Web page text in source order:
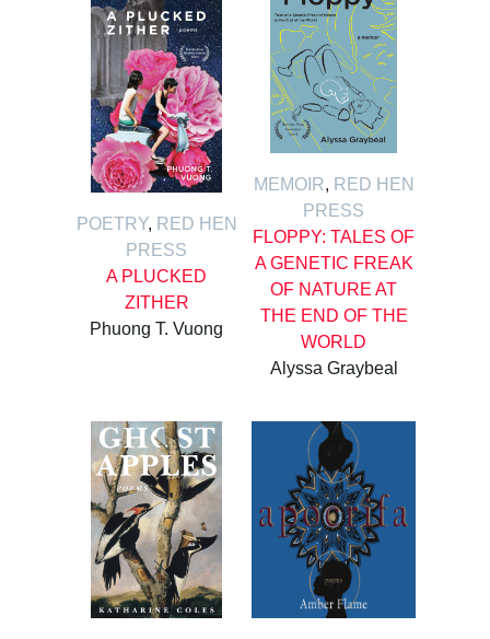
POETRY, RED HEN
PRESS
A PLUCKED
ZITHER
Phuong T. Vuong
MEMOIR, RED HEN
PRESS
FLOPPY: TALES OF
A GENETIC FREAK
OF NATURE AT
THE END OF THE
WORLD
Alyssa Graybeal